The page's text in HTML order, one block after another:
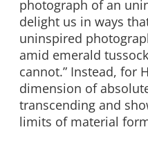
photograph of an
delight us in ways
uninspired
amid emerald
cannot.” Instead, for
dimension of
transcending and
limits of material